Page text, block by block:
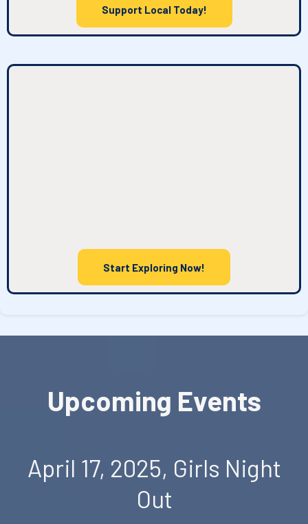
Support Local Today!
Start Exploring Now!
Upcoming Events
April 17, 2025, Girls Night
Out